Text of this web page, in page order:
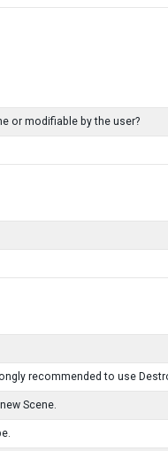
or modifiable by the user?
recommended to use
Scene.